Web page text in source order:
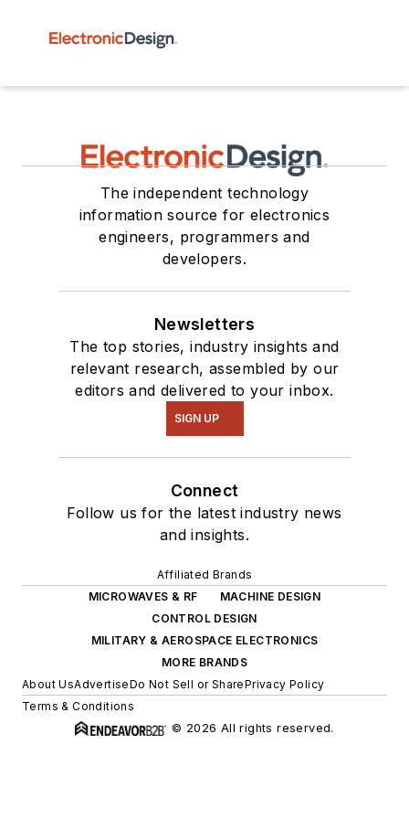
The independent technology
information source for electronics
engineers, programmers and
developers.
Newsletters
The top stories, industry insights and
relevant research, assembled by our
editors and delivered to your inbox.
SIGN UP
Connect
Follow us for the latest industry news
and insights.
Affiliated Brands
MICROWAVES & RF
MACHINE DESIGN
CONTROL DESIGN
MILITARY & AEROSPACE ELECTRONICS
MORE BRANDS
About UsAdvertiseDo Not Sell or SharePrivacy Policy
Terms & Conditions
© 2026 All rights reserved.